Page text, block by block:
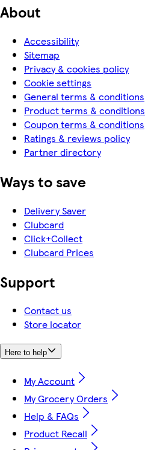
About
Accessibility
Sitemap
Privacy & cookies policy
Cookie settings
General terms & conditions
Product terms & conditions
Coupon terms & conditions
Ratings & reviews policy
Partner directory
Ways to save
Delivery Saver
Clubcard
Click+Collect
Clubcard Prices
Support
Contact us
Store locator
Here to help
My Account
My Grocery Orders
Help & FAQs
Product Recall